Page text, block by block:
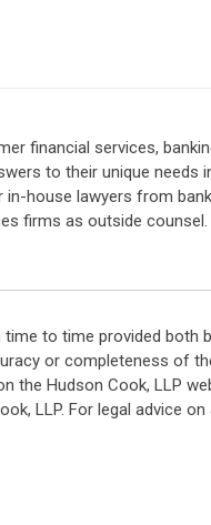
financial services,
to their unique needs
house lawyers from
firms as outside counsel.
to time provided both
or completeness of
the Hudson Cook, LLP
LLP. For legal advice